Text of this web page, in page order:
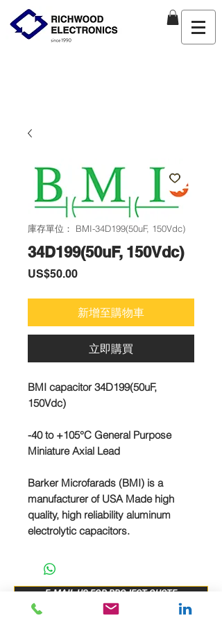
庫存單位： BMI-34D199(50uF, 150Vdc)
34D199(50uF, 150Vdc)
US$50.00價
新增至購物車
立即購買
BMI capacitor 34D199(50uF,
150Vdc)
-40 to +105°C General Purpose
Miniature Axial Lead
Barker Microfarads (BMI) is a
manufacturer of USA Made high
quality, high reliability aluminum
electrolytic capacitors.
E-MAIL US FOR PROJECT QUOTE